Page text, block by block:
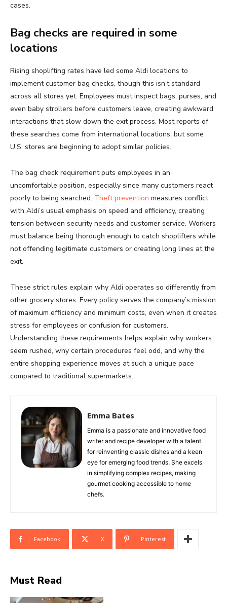
cases.
Bag checks are required in some
locations
Rising shoplifting rates have led some Aldi locations to
implement customer bag checks, though this isn’t standard
across all stores yet. Employees must inspect bags, purses, and
even baby strollers before customers leave, creating awkward
interactions that slow down the exit process. Most reports of
these searches come from international locations, but some
U.S. stores are beginning to adopt similar policies.
The bag check requirement puts employees in an
uncomfortable position, especially since many customers react
poorly to being searched. Theft prevention measures conflict
with Aldi’s usual emphasis on speed and efficiency, creating
tension between security needs and customer service. Workers
must balance being thorough enough to catch shoplifters while
not offending legitimate customers or creating long lines at the
exit.
These strict rules explain why Aldi operates so differently from
other grocery stores. Every policy serves the company’s mission
of maximum efficiency and minimum costs, even when it creates
stress for employees or confusion for customers.
Understanding these requirements helps explain why workers
seem rushed, why certain procedures feel odd, and why the
entire shopping experience moves at such a unique pace
compared to traditional supermarkets.
Emma Bates
Emma is a passionate and innovative food
writer and recipe developer with a talent
for reinventing classic dishes and a keen
eye for emerging food trends. She excels
in simplifying complex recipes, making
gourmet cooking accessible to home
chefs.
Facebook X Pinterest
Must Read